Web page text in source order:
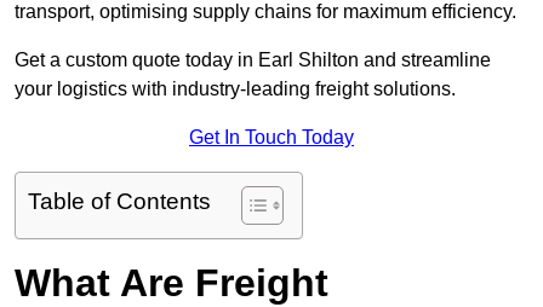
transport, optimising supply chains for maximum efficiency.
Get a custom quote today in Earl Shilton and streamline
your logistics with industry-leading freight solutions.
Get In Touch Today
Table of Contents
What Are Freight